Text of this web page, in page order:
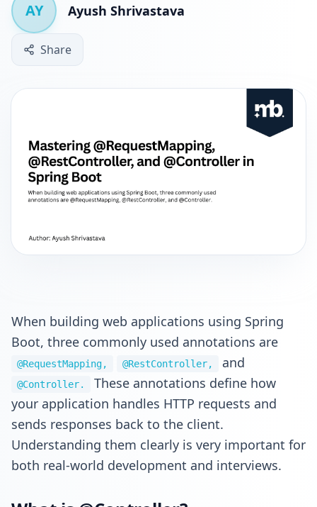
AY Ayush Shrivastava
Share
When building web applications using Spring
Boot, three commonly used annotations are
@RequestMapping, @RestController, and
@Controller.
These annotations define how
your application handles HTTP requests and
sends responses back to the client.
Understanding them clearly is very important for
both real-world development and interviews.